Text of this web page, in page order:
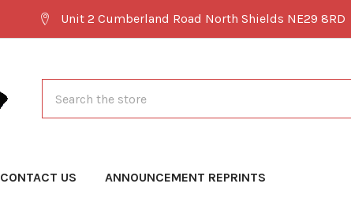
Unit 2 Cumberland Road North Shields NE29 8RD
CONTACT US ANNOUNCEMENT REPRINTS